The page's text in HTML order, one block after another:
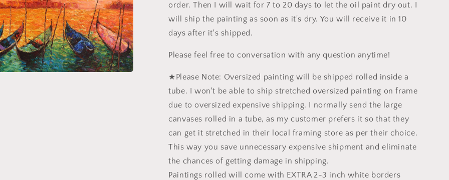
order. Then I will wait for 7 to 20 days to let the oil paint dry out. I
will ship the painting as soon as it's dry. You will receive it in 10
days after it's shipped.
Please feel free to conversation with any question anytime!
★Please Note: Oversized painting will be shipped rolled inside a
tube. I won't be able to ship stretched oversized painting on frame
due to oversized expensive shipping. I normally send the large
canvases rolled in a tube, as my customer prefers it so that they
can get it stretched in their local framing store as per their choice.
This way you save unnecessary expensive shipment and eliminate
the chances of getting damage in shipping.
Paintings rolled will come with EXTRA 2-3 inch white borders